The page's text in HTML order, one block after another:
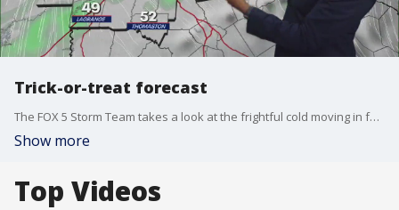
Trick-or-treat forecast
The FOX 5 Storm Team takes a look at the frightful cold moving in for Halloween. But will the weather trick you, or treat you to nice evening? Here's the latest
Show more
Top Videos